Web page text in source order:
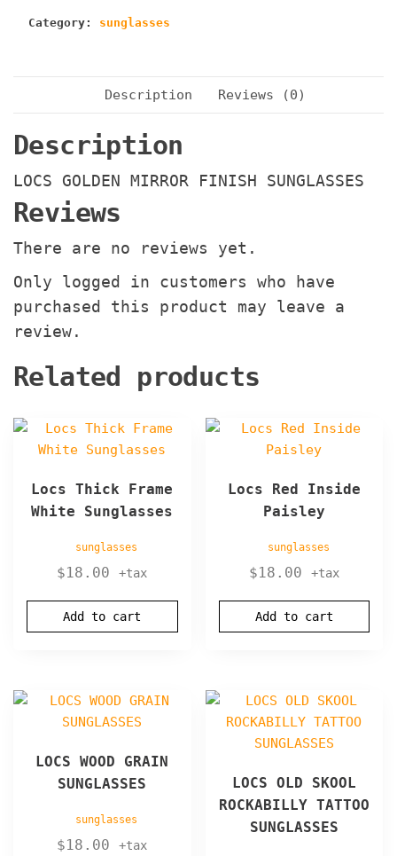
Category: sunglasses
Description Reviews (0)
Description
LOCS GOLDEN MIRROR FINISH SUNGLASSES
Reviews
There are no reviews yet.
Only logged in customers who have
purchased this product may leave a
review.
Related products
Locs Thick Frame
White Sunglasses
sunglasses
$18.00 +tax
Add to cart
Locs Red Inside
Paisley
sunglasses
$18.00 +tax
Add to cart
LOCS WOOD GRAIN
SUNGLASSES
sunglasses
$18.00 +tax
LOCS OLD SKOOL
ROCKABILLY TATTOO
SUNGLASSES